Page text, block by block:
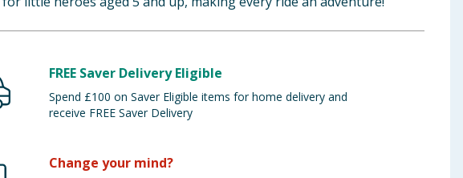
FREE Saver Delivery Eligible
Spend £100 on Saver Eligible items for home delivery and
receive FREE Saver Delivery
Change your mind?